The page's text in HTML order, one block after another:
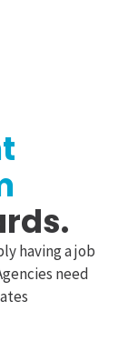
having a job
need